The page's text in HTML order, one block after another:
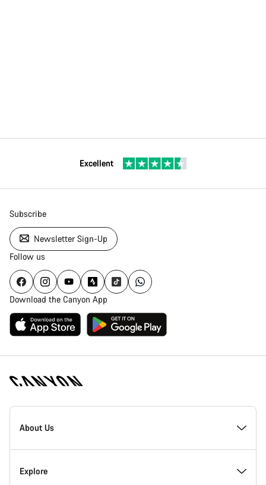
Excellent
Subscribe
Newsletter Sign-Up
Follow us
Download the Canyon App
Canyon
Homepage
About Us
Inside Canyon
Explore